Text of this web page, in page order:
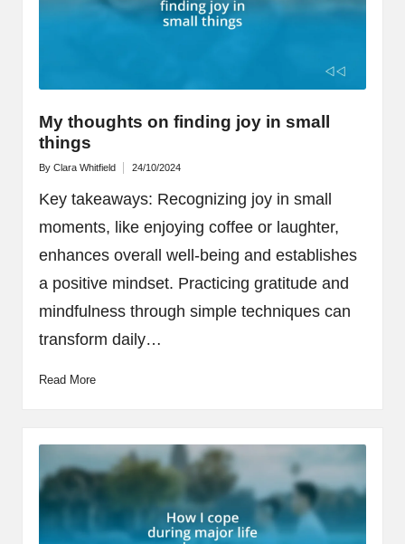
My thoughts on finding joy in small
things
Posted
By Clara Whitfield 24/10/2024
Key takeaways: Recognizing joy in small
moments, like enjoying coffee or laughter,
enhances overall well-being and establishes
a positive mindset. Practicing gratitude and
mindfulness through simple techniques can
transform daily…
Read More